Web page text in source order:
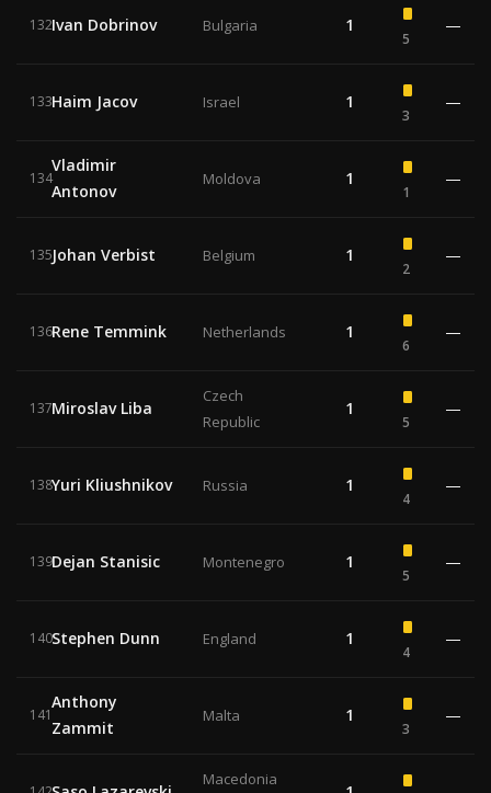
132Ivan Dobrinov Bulgaria 1
5
—
133Haim Jacov Israel 1
3
—
134
Vladimir
Antonov
Moldova 1
1
—
135Johan Verbist Belgium 1
2
—
136Rene Temmink Netherlands 1
6
—
137Miroslav Liba
Czech
Republic
1
5
—
138Yuri Kliushnikov Russia 1
4
—
139Dejan Stanisic Montenegro 1
5
—
140Stephen Dunn England 1
4
—
141
Anthony
Zammit
Malta 1
3
—
Macedonia